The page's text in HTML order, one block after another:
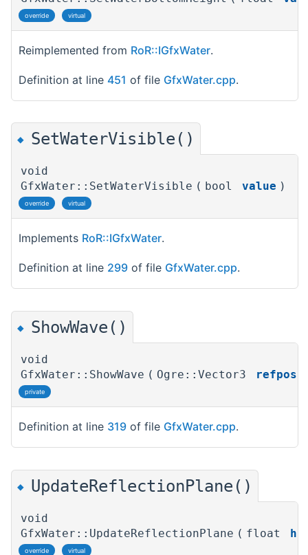
override virtual
Reimplemented from RoR::IGfxWater.
Definition at line 451 of file GfxWater.cpp.
◆ SetWaterVisible()
void
GfxWater::SetWaterVisible ( bool value )
override virtual
Implements RoR::IGfxWater.
Definition at line 299 of file GfxWater.cpp.
◆ ShowWave()
void
GfxWater::ShowWave ( Ogre::Vector3 refpos
private
Definition at line 319 of file GfxWater.cpp.
◆ UpdateReflectionPlane()
void
GfxWater::UpdateReflectionPlane ( float h
override virtual